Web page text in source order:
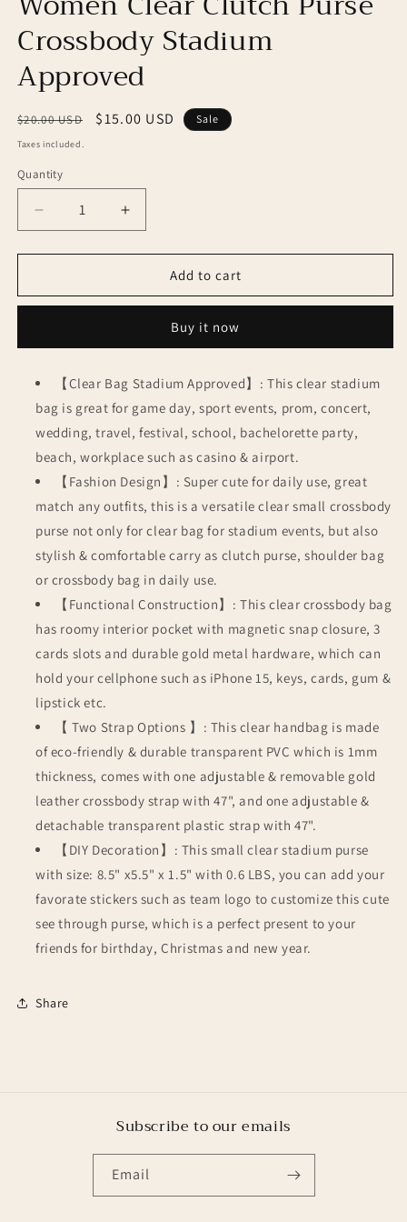
Crossbody Stadium
Approved
Regular
price
$20.00 USD
Sale
$15.00 USD Sale
Taxes included.
Quantity
Decrease
quantity
for
Clear
Crossbody
Approved
Increase
quantity
for
Women
Clear
Crossbody
Approved
Add to cart
Buy it now
【Clear Bag Stadium Approved】: This clear stadium
bag is great for game day, sport events, prom, concert,
wedding, travel, festival, school, bachelorette party,
beach, workplace such as casino & airport.
【Fashion Design】: Super cute for daily use, great
match any outfits, this is a versatile clear small crossbody
purse not only for clear bag for stadium events, but also
stylish & comfortable carry as clutch purse, shoulder bag
or crossbody bag in daily use.
【Functional Construction】: This clear crossbody bag
has roomy interior pocket with magnetic snap closure, 3
cards slots and durable gold metal hardware, which can
hold your cellphone such as iPhone 15, keys, cards, gum &
lipstick etc.
【 Two Strap Options 】: This clear handbag is made
of eco-friendly & durable transparent PVC which is 1mm
thickness, comes with one adjustable & removable gold
leather crossbody strap with 47", and one adjustable &
detachable transparent plastic strap with 47".
【DIY Decoration】: This small clear stadium purse
with size: 8.5" x5.5" x 1.5" with 0.6 LBS, you can add your
favorate stickers such as team logo to customize this cute
see through purse, which is a perfect present to your
friends for birthday, Christmas and new year.
Share
Subscribe to our emails
Email